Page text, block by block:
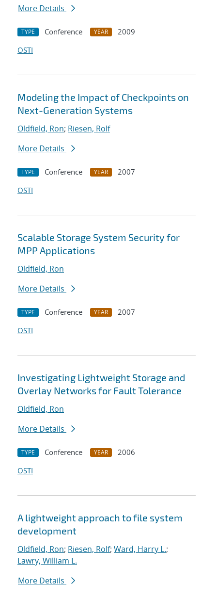
More Details
TYPE Conference YEAR
2009
OSTI
Modeling the Impact of Checkpoints on
Next-Generation Systems
Oldfield, Ron; Riesen, Rolf
More Details
TYPE Conference YEAR
2007
OSTI
Scalable Storage System Security for
MPP Applications
Oldfield, Ron
More Details
TYPE Conference YEAR
2007
OSTI
Investigating Lightweight Storage and
Overlay Networks for Fault Tolerance
Oldfield, Ron
More Details
TYPE Conference YEAR
2006
OSTI
A lightweight approach to file system
development
Oldfield, Ron; Riesen, Rolf; Ward, Harry L.;
Lawry, William L.
More Details